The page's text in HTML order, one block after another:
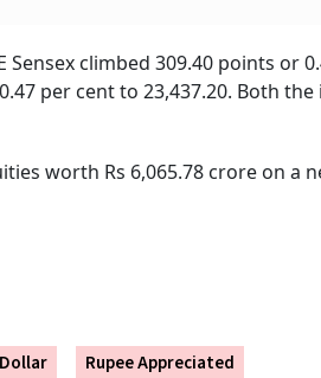
climbed 309.40 points or
per cent to 23,437.20. Both
worth Rs 6,065.78 crore on a
Rupee Appreciated